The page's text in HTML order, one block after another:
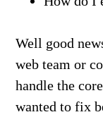
Well good
web team or
handle the
wanted to fix